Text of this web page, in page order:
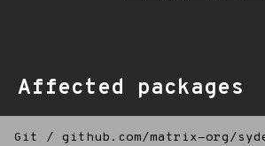
Affected packages
Git / github.com/matrix-org/